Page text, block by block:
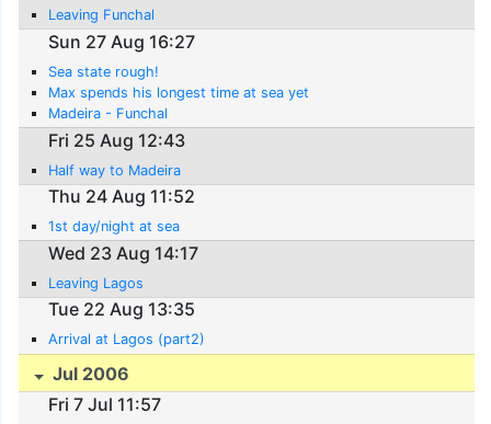
Leaving Funchal
Sun 27 Aug 16:27
Sea state rough!
Max spends his longest time at sea yet
Madeira - Funchal
Fri 25 Aug 12:43
Half way to Madeira
Thu 24 Aug 11:52
1st day/night at sea
Wed 23 Aug 14:17
Leaving Lagos
Tue 22 Aug 13:35
Arrival at Lagos (part2)
Jul 2006
Fri 7 Jul 11:57